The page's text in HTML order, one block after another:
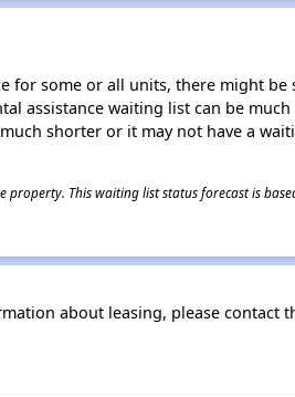
for some or all units, there might
assistance waiting list can be
shorter or it may not have a
This waiting list status forecast is
about leasing, please contact